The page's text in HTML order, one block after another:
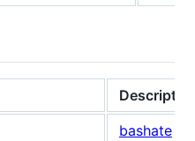
bashate